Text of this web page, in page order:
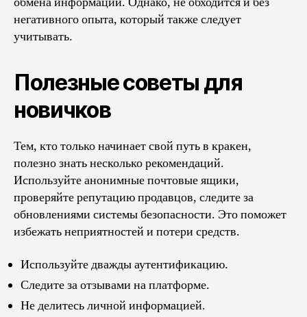
негативного опыта, который также следует
учитывать.
Полезные советы для
новичков
Тем, кто только начинает свой путь в кракен,
полезно знать несколько рекомендаций.
Используйте анонимные почтовые ящики,
проверяйте репутацию продавцов, следите за
обновлениями системы безопасности. Это поможет
избежать неприятностей и потери средств.
Используйте дважды аутентификацию.
Следите за отзывами на платформе.
Не делитесь личной информацией.